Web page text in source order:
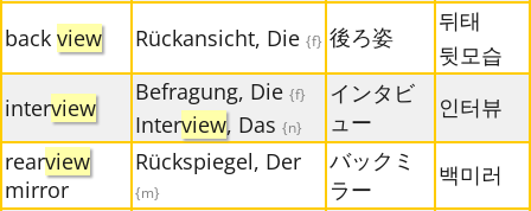
back view Rückansicht, Die {f} 後ろ姿
뒤태
뒷모습
interview
Befragung, Die {f}
Interview, Das {n}
インタビ
ュー
인터뷰
rearview
mirror
Rückspiegel, Der
{m}
バックミ
ラー
백미러